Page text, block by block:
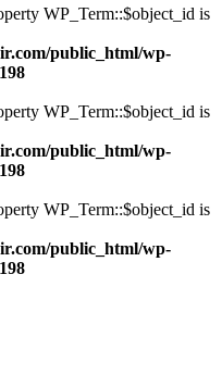
WP_Term::$object_id is
public_html/wp-
198
WP_Term::$object_id is
public_html/wp-
198
WP_Term::$object_id is
public_html/wp-
198